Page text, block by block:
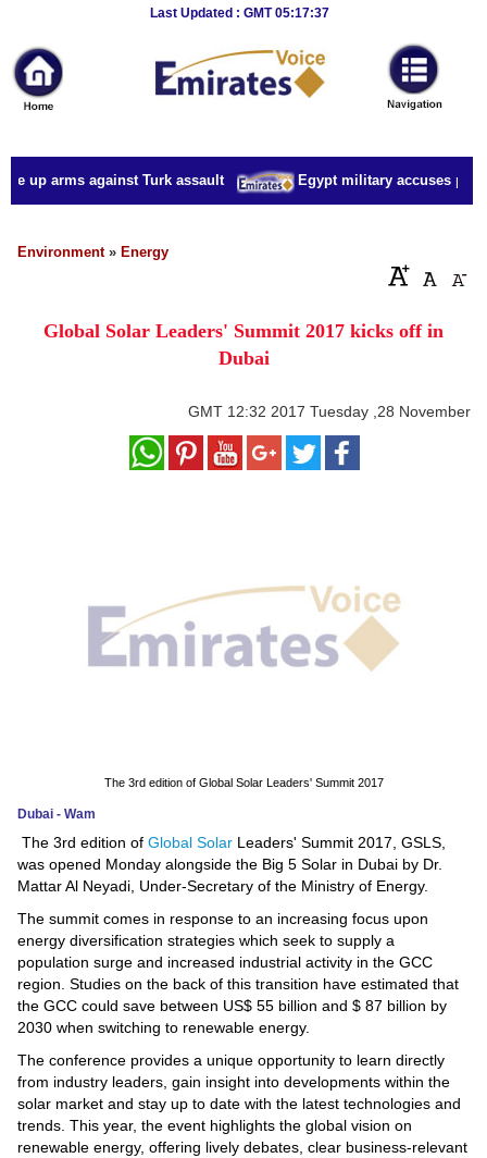
Last Updated : GMT 05:17:37
News
Home
Sport
Culture
Business
Style
Education
Technology
Environment
Blog
Horoscope
Videos
Auto
up arms against Turk assault Egypt military accuses
Environment» Energy
Global Solar Leaders' Summit 2017 kicks off in
Dubai
GMT 12:32 2017 Tuesday ,28 November
The 3rd edition of Global Solar Leaders' Summit 2017
Dubai - Wam
The 3rd edition of Global Solar Leaders' Summit 2017, GSLS,
was opened Monday alongside the Big 5 Solar in Dubai by Dr.
Mattar Al Neyadi, Under-Secretary of the Ministry of Energy.
The summit comes in response to an increasing focus upon
energy diversification strategies which seek to supply a
population surge and increased industrial activity in the GCC
region. Studies on the back of this transition have estimated that
the GCC could save between US$ 55 billion and $ 87 billion by
2030 when switching to renewable energy.
The conference provides a unique opportunity to learn directly
from industry leaders, gain insight into developments within the
solar market and stay up to date with the latest technologies and
trends. This year, the event highlights the global vision on
renewable energy, offering lively debates, clear business-relevant